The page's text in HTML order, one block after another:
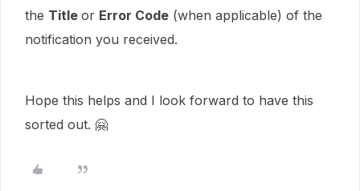
the Title or Error Code (when applicable) of the
notification you received.
Hope this helps and I look forward to have this
sorted out. 🤗